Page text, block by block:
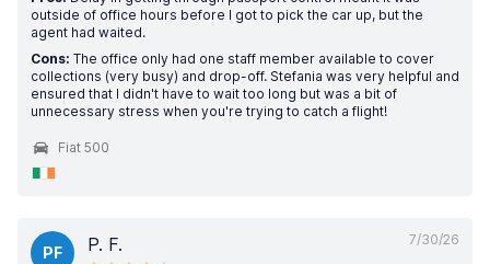
outside of office hours before I got to pick the car up, but the
agent had waited.
Cons: The office only had one staff member available to cover
collections (very busy) and drop-off. Stefania was very helpful and
ensured that I didn't have to wait too long but was a bit of
unnecessary stress when you're trying to catch a flight!
Fiat 500
7/30/26
PF P. F.